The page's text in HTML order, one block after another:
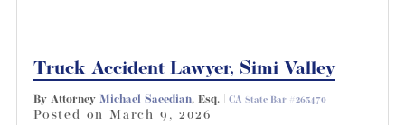
Truck Accident Lawyer, Simi Valley
By Attorney Michael Saeedian, Esq. | CA State Bar #265470
Posted onMarch 9, 2026